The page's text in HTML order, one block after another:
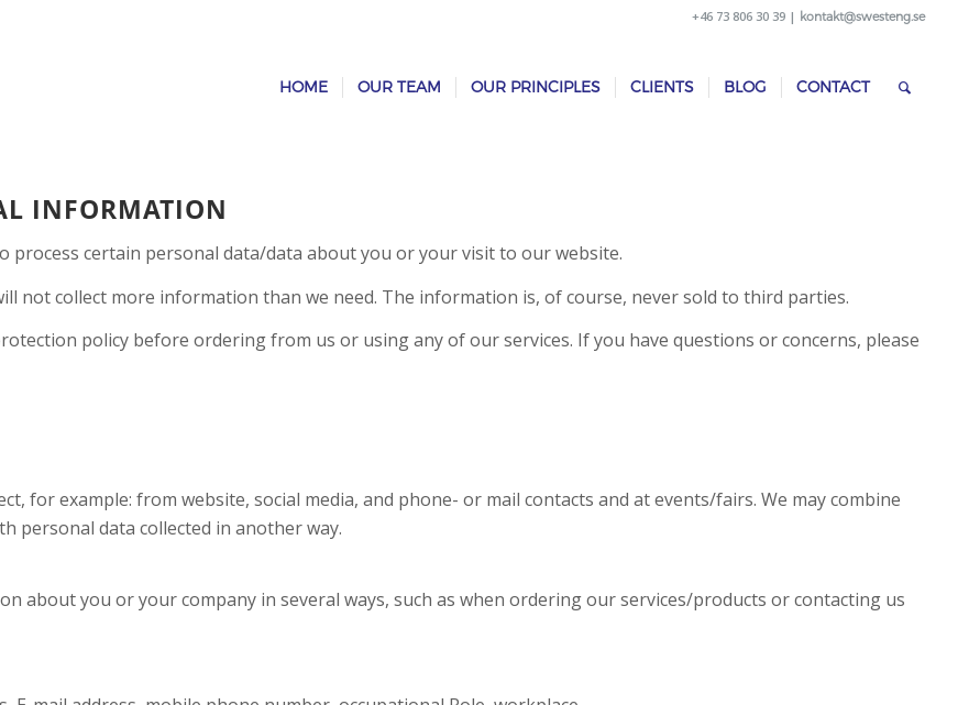
+46 73 806 30 39 | kontakt@swesteng.se
HOME OUR TEAM OUR PRINCIPLES CLIENTS BLOG CONTACT
INFORMATION
certain personal data/data about you or your visit to our website.
not collect more information than we need. The information is, of course, never sold to third parties.
policy before ordering from us or using any of our services. If you have questions or concerns, please
for example: from website, social media, and phone- or mail contacts and at events/fairs. We may combine
personal data collected in another way.
about you or your company in several ways, such as when ordering our services/products or contacting us